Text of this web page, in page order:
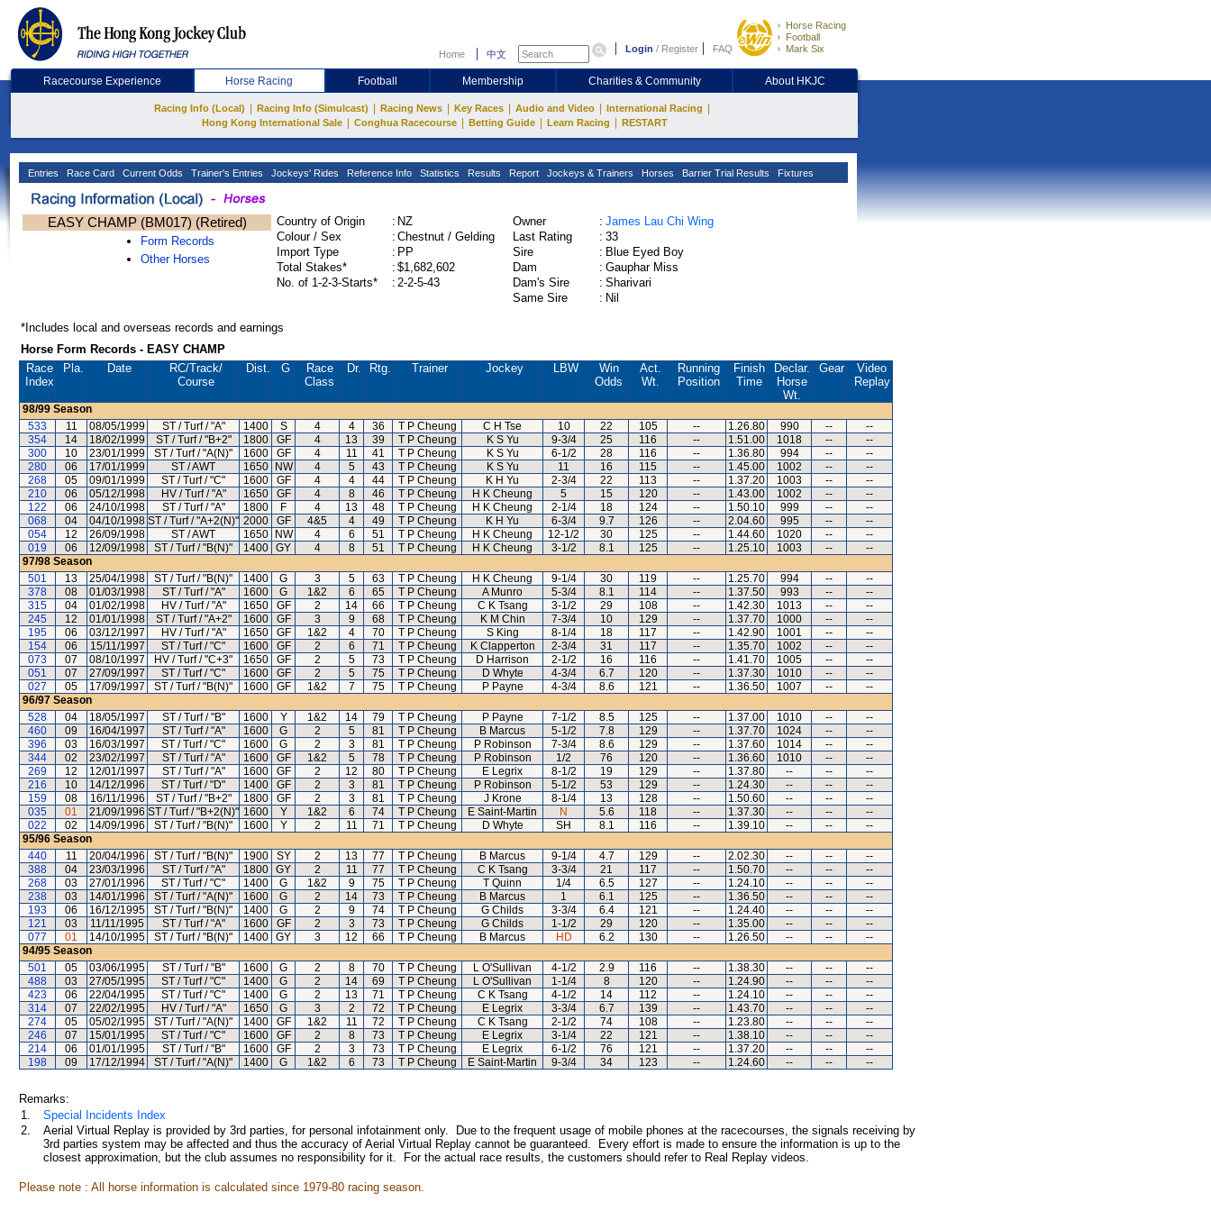
Home 中文 Login / Register FAQ
Horse Racing
Football
Mark Six
Racecourse Experience Horse Racing Football Membership Charities & Community About HKJC
Racing Info (Local) Racing Info (Simulcast) Racing News Key Races Audio and Video International Racing
Hong Kong International Sale Conghua Racecourse Betting Guide Learn Racing RESTART
Entries Race Card Current Odds Trainer's Entries Jockeys' Rides Reference Info Statistics Results Report Jockeys & Trainers Horses Barrier Trial Results Fixtures
EASY CHAMP (BM017) (Retired)
Form Records
Other Horses
Country of Origin : NZ
Colour / Sex
: Chestnut / Gelding
Import Type
: PP
Total Stakes*
: $1,682,602
No. of 1-2-3-Starts*
: 2-2-5-43
Owner : James Lau Chi Wing
Last Rating
: 33
Sire
: Blue Eyed Boy
Dam
: Gauphar Miss
Dam's Sire
: Sharivari
Same Sire
: Nil
*Includes local and overseas records and earnings
Horse Form Records - EASY CHAMP
Race
Index
Pla. Date RC/Track/
Course
Dist. G
Race
Class
Dr. Rtg. Trainer Jockey LBW
Win
Odds
Act.
Wt.
Running
Position
Finish
Time
Declar.
Horse
Wt.
Gear
Video
Replay
98/99 Season
533
11 08/05/1999 ST / Turf / "A" 1400 S 4 4 36 T P Cheung C H Tse 10 22 105 -- 1.26.80 990 --
--
354
14 18/02/1999 ST / Turf / "B+2" 1800 GF 4 13 39 T P Cheung K S Yu 9-3/4 25 116 -- 1.51.00 1018 --
--
300
10 23/01/1999 ST / Turf / "A(N)" 1600 GF 4 11 41 T P Cheung K S Yu 6-1/2 28 116 -- 1.36.80 994 --
--
280
06 17/01/1999 ST / AWT 1650 NW 4 5 43 T P Cheung K S Yu 11 16 115 -- 1.45.00 1002 --
--
268
05 09/01/1999 ST / Turf / "C" 1600 GF 4 4 44 T P Cheung K H Yu 2-3/4 22 113 -- 1.37.20 1003 --
--
210
06 05/12/1998 HV / Turf / "A" 1650 GF 4 8 46 T P Cheung H K Cheung 5 15 120 -- 1.43.00 1002 --
--
122
06 24/10/1998 ST / Turf / "A" 1800 F 4 13 48 T P Cheung H K Cheung 2-1/4 18 124 -- 1.50.10 999 --
--
068
04 04/10/1998 ST / Turf / "A+2(N)" 2000 GF 4&5 4 49 T P Cheung K H Yu 6-3/4 9.7 126 -- 2.04.60 995 --
--
054
12 26/09/1998 ST / AWT 1650 NW 4 6 51 T P Cheung H K Cheung 12-1/2 30 125 -- 1.44.60 1020 --
--
019
06 12/09/1998 ST / Turf / "B(N)" 1400 GY 4 8 51 T P Cheung H K Cheung 3-1/2 8.1 125 -- 1.25.10 1003 --
--
97/98 Season
501
13 25/04/1998 ST / Turf / "B(N)" 1400 G 3 5 63 T P Cheung H K Cheung 9-1/4 30 119 -- 1.25.70 994 --
--
378
08 01/03/1998 ST / Turf / "A" 1600 G 1&2 6 65 T P Cheung A Munro 5-3/4 8.1 114 -- 1.37.50 993 --
--
315
04 01/02/1998 HV / Turf / "A" 1650 GF 2 14 66 T P Cheung C K Tsang 3-1/2 29 108 -- 1.42.30 1013 --
--
245
12 01/01/1998 ST / Turf / "A+2" 1600 GF 3 9 68 T P Cheung K M Chin 7-3/4 10 129 -- 1.37.70 1000 --
--
195
06 03/12/1997 HV / Turf / "A" 1650 GF 1&2 4 70 T P Cheung S King 8-1/4 18 117 -- 1.42.90 1001 --
--
154
06 15/11/1997 ST / Turf / "C" 1600 GF 2 6 71 T P Cheung K Clapperton 2-3/4 31 117 -- 1.35.70 1002 --
--
073
07 08/10/1997 HV / Turf / "C+3" 1650 GF 2 5 73 T P Cheung D Harrison 2-1/2 16 116 -- 1.41.70 1005 --
--
051
07 27/09/1997 ST / Turf / "C" 1600 GF 2 5 75 T P Cheung D Whyte 4-3/4 6.7 120 -- 1.37.30 1010 --
--
027
05 17/09/1997 ST / Turf / "B(N)" 1600 GF 1&2 7 75 T P Cheung P Payne 4-3/4 8.6 121 -- 1.36.50 1007 --
--
96/97 Season
528
04 18/05/1997 ST / Turf / "B" 1600 Y 1&2 14 79 T P Cheung P Payne 7-1/2 8.5 125 -- 1.37.00 1010 --
--
460
09 16/04/1997 ST / Turf / "A" 1600 G 2 5 81 T P Cheung B Marcus 5-1/2 7.8 129 -- 1.37.70 1024 --
--
396
03 16/03/1997 ST / Turf / "C" 1600 G 2 3 81 T P Cheung P Robinson 7-3/4 8.6 129 -- 1.37.60 1014 --
--
344
02 23/02/1997 ST / Turf / "A" 1600 GF 1&2 5 78 T P Cheung P Robinson 1/2 76 120 -- 1.36.60 1010 --
--
269
12 12/01/1997 ST / Turf / "A" 1600 GF 2 12 80 T P Cheung E Legrix 8-1/2 19 129 -- 1.37.80 -- --
--
216
10 14/12/1996 ST / Turf / "D" 1400 GF 2 3 81 T P Cheung P Robinson 5-1/2 53 129 -- 1.24.30 -- --
--
159
08 16/11/1996 ST / Turf / "B+2" 1800 GF 2 3 81 T P Cheung J Krone 8-1/4 13 128 -- 1.50.60 -- --
--
035
01 21/09/1996 ST / Turf / "B+2(N)" 1600 Y 1&2 6 74 T P Cheung E Saint-Martin N 5.6 118 -- 1.37.30 -- --
--
022
02 14/09/1996 ST / Turf / "B(N)" 1600 Y 2 11 71 T P Cheung D Whyte SH 8.1 116 -- 1.39.10 -- --
--
95/96 Season
440
11 20/04/1996 ST / Turf / "B(N)" 1900 SY 2 13 77 T P Cheung B Marcus 9-1/4 4.7 129 -- 2.02.30 -- --
--
388
04 23/03/1996 ST / Turf / "A" 1800 GY 2 11 77 T P Cheung C K Tsang 3-3/4 21 117 -- 1.50.70 -- --
--
268
03 27/01/1996 ST / Turf / "C" 1400 G 1&2 9 75 T P Cheung T Quinn 1/4 6.5 127 -- 1.24.10 -- --
--
238
03 14/01/1996 ST / Turf / "A(N)" 1600 G 2 14 73 T P Cheung B Marcus 1 6.1 125 -- 1.36.50 -- --
--
193
06 16/12/1995 ST / Turf / "B(N)" 1400 G 2 9 74 T P Cheung G Childs 3-3/4 6.4 121 -- 1.24.40 -- --
--
121
03 11/11/1995 ST / Turf / "A" 1600 GF 2 3 73 T P Cheung G Childs 1-1/2 29 120 -- 1.35.00 -- --
--
077
01 14/10/1995 ST / Turf / "B(N)" 1400 GY 3 12 66 T P Cheung B Marcus HD 6.2 130 -- 1.26.50 -- --
--
94/95 Season
501
05 03/06/1995 ST / Turf / "B" 1600 G 2 8 70 T P Cheung L O'Sullivan 4-1/2 2.9 116 -- 1.38.30 -- --
--
488
03 27/05/1995 ST / Turf / "C" 1400 G 2 14 69 T P Cheung L O'Sullivan 1-1/4 8 120 -- 1.24.90 -- --
--
423
06 22/04/1995 ST / Turf / "C" 1400 G 2 13 71 T P Cheung C K Tsang 4-1/2 14 112 -- 1.24.10 -- --
--
314
07 22/02/1995 HV / Turf / "A" 1650 G 3 2 72 T P Cheung E Legrix 3-3/4 6.7 139 -- 1.43.70 -- --
--
274
05 05/02/1995 ST / Turf / "A(N)" 1400 GF 1&2 11 72 T P Cheung C K Tsang 2-1/2 74 108 -- 1.23.80 -- --
--
246
07 15/01/1995 ST / Turf / "C" 1600 GF 2 8 73 T P Cheung E Legrix 3-1/4 22 121 -- 1.38.10 -- --
--
214
06 01/01/1995 ST / Turf / "B" 1600 GF 2 3 73 T P Cheung E Legrix 6-1/2 76 121 -- 1.37.20 -- --
--
198
09 17/12/1994 ST / Turf / "A(N)" 1400 G 1&2 6 73 T P Cheung E Saint-Martin 9-3/4 34 123 -- 1.24.60 -- -- --
Remarks:
1.
Special Incidents Index
2.
Aerial Virtual Replay is provided by 3rd parties, for personal infotainment only. Due to the frequent usage of mobile phones at the racecourses, the signals receiving by
3rd parties system may be affected and thus the accuracy of Aerial Virtual Replay cannot be guaranteed. Every effort is made to ensure the information is up to the
closest approximation, but the club assumes no responsibility for it. For the actual race results, the customers should refer to Real Replay videos.
Please note : All horse information is calculated since 1979-80 racing season.